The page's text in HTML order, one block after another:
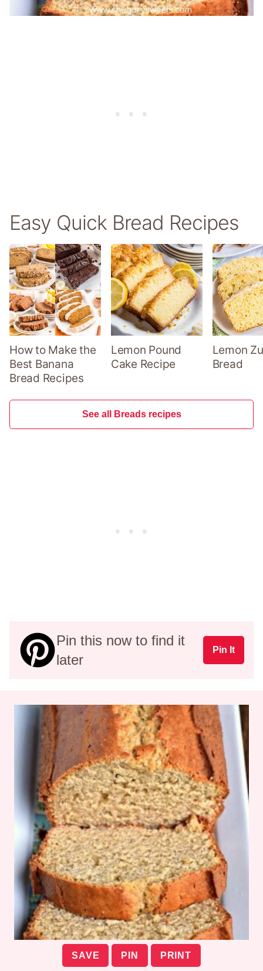
Easy Quick Bread Recipes
How to Make the
Best Banana
Bread Recipes
Lemon Pound
Cake Recipe
Lemon
Bread
See all Breads recipes
Pin this now to find it
later
Pin It
SAVE PIN PRINT